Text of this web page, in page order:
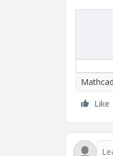
Like